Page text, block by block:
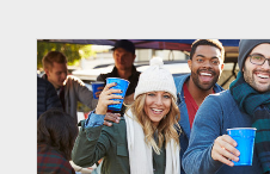
weather isn’t
this list of other
your RV rental and
one.